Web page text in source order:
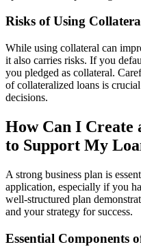
Risks of Using
While using collateral can
it also carries risks. If you
you pledged as collateral.
of collateralized loans is
decisions.
How Can I Create
to Support My
A strong business plan is
application, especially if you
well-structured plan
and your strategy for success.
Essential Components